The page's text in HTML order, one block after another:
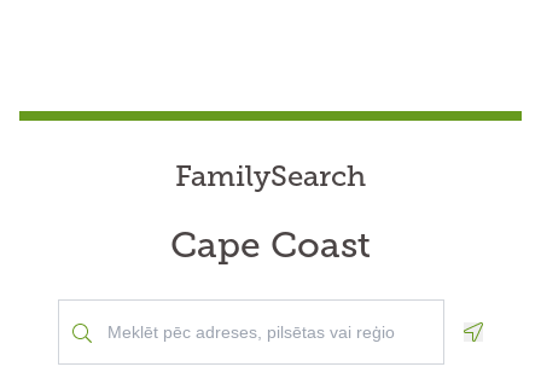
FamilySearch
Cape Coast